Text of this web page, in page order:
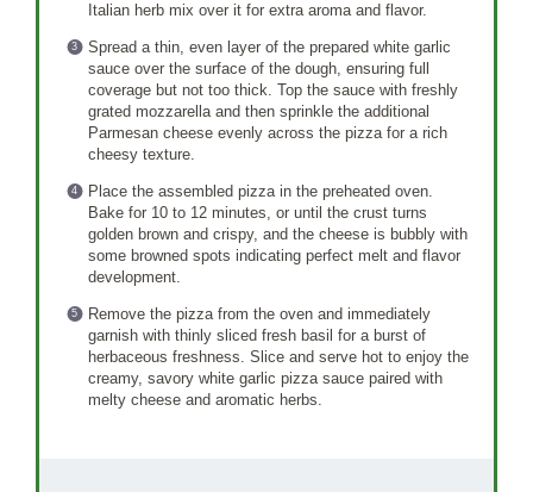
Italian herb mix over it for extra aroma and flavor.
Spread a thin, even layer of the prepared white garlic
sauce over the surface of the dough, ensuring full
coverage but not too thick. Top the sauce with freshly
grated mozzarella and then sprinkle the additional
Parmesan cheese evenly across the pizza for a rich
cheesy texture.
Place the assembled pizza in the preheated oven.
Bake for 10 to 12 minutes, or until the crust turns
golden brown and crispy, and the cheese is bubbly with
some browned spots indicating perfect melt and flavor
development.
Remove the pizza from the oven and immediately
garnish with thinly sliced fresh basil for a burst of
herbaceous freshness. Slice and serve hot to enjoy the
creamy, savory white garlic pizza sauce paired with
melty cheese and aromatic herbs.